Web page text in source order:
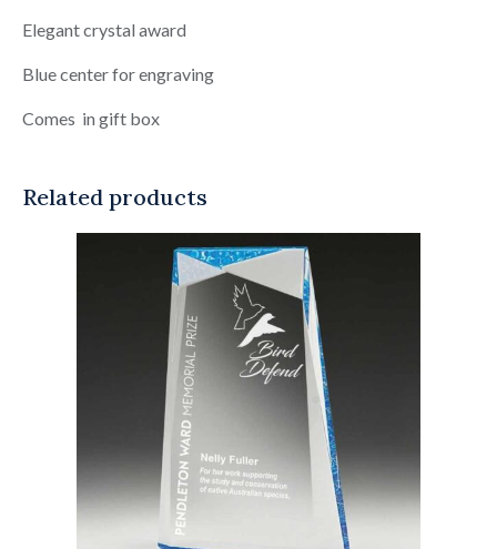
Elegant crystal award
Blue center for engraving
Comes in gift box
Related products